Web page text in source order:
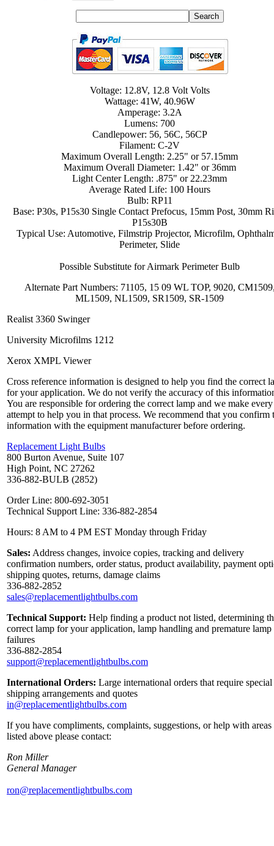
Voltage: 12.8V, 12.8 Volt Volts
Wattage: 41W, 40.96W
Amperage: 3.2A
Lumens: 700
Candlepower: 56, 56C, 56CP
Filament: C-2V
Maximum Overall Length: 2.25" or 57.15mm
Maximum Overall Diameter: 1.42" or 36mm
Light Center Length: .875" or 22.23mm
Average Rated Life: 100 Hours
Bulb: RP11
Base: P30s, P15s30 Single Contact Prefocus, 15mm Post, 30mm
P15s30B
Typical Use: Automotive, Filmstrip Projector, Microfilm,
Perimeter, Slide
Possible Substitute for Airmark Perimeter Bulb
Alternate Part Numbers: 71105, 15 09 WL TOP, 9020,
ML1509, NL1509, SR1509, SR-1509
Realist 3360 Swinger
University Microfilms 1212
Xerox XMPL Viewer
Cross reference information is designed to help you find the correct
for your application. We do not verify the accuracy of this
You are responsible for ordering the correct lamp and we make every
attempt to help you in that process. We recommend that you confirm
information with the equipment manufacturer before ordering.
Replacement Light Bulbs
800 Burton Avenue, Suite 107
High Point, NC 27262
336-882-BULB (2852)
Order Line: 800-692-3051
Technical Support Line: 336-882-2854
Hours: 8 AM to 4 PM EST Monday through Friday
Sales: Address changes, invoice copies, tracking and delivery
confirmation numbers, order status, product availability, payment
shipping quotes, returns, damage claims
336-882-2852
sales@replacementlightbulbs.com
Technical Support: Help finding a product not listed, determining
correct lamp for your application, lamp handling and premature lamp
failures
336-882-2854
support@replacementlightbulbs.com
International Orders: Large international orders that require special
shipping arrangements and quotes
in@replacementlightbulbs.com
If you have compliments, complaints, suggestions, or help with areas
listed above please contact:
Ron Miller
General Manager
ron@replacementlightbulbs.com